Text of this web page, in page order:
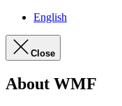
English
Close
About WMF